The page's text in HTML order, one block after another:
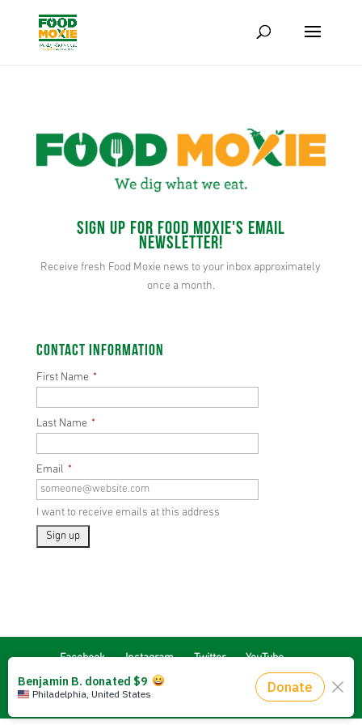
Sign up for Food Moxie's Email
Newsletter!
Receive fresh Food Moxie news to your inbox approximately
once a month.
Contact Information
First Name *
Last Name *
Email *
I want to receive emails at this address
Facebook Instagram Twitter
YouTube
Signup